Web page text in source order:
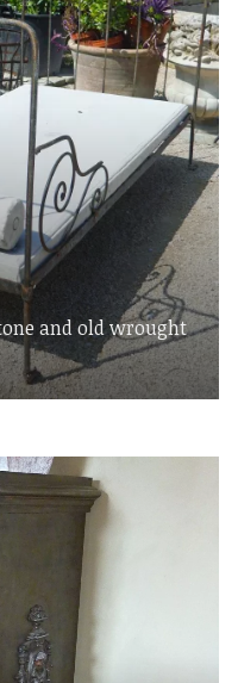
and old wrought